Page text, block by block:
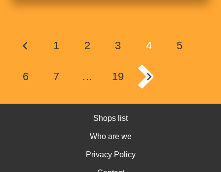
1 2 3 4 5
6 7 … 19
Shops list
Who are we
Privacy Policy